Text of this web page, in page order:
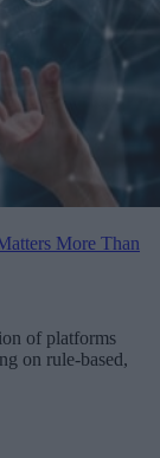
More Than
of platforms
on rule-based,